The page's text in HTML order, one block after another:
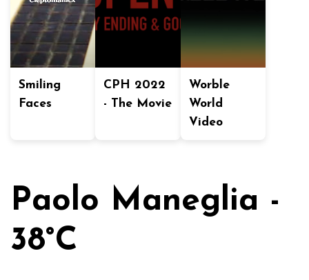
Smiling
Faces
CPH 2022
- The Movie
Worble
World
Video
Paolo Maneglia -
38°C